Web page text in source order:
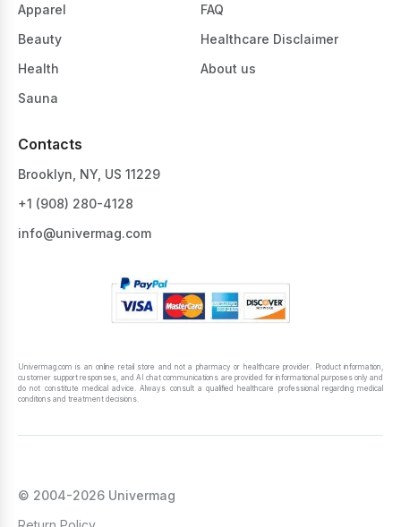
Apparel
Beauty
Health
Sauna
FAQ
Healthcare Disclaimer
About us
Contacts
Brooklyn, NY, US 11229
+1 ‪(908) 280-4128‬
info@univermag.com
Univermag.com is an online retail store and not a pharmacy or healthcare provider. Product information,
customer support responses, and AI chat communications are provided for informational purposes only and
do not constitute medical advice. Always consult a qualified healthcare professional regarding medical
conditions and treatment decisions.
© 2004-2026 Univermag